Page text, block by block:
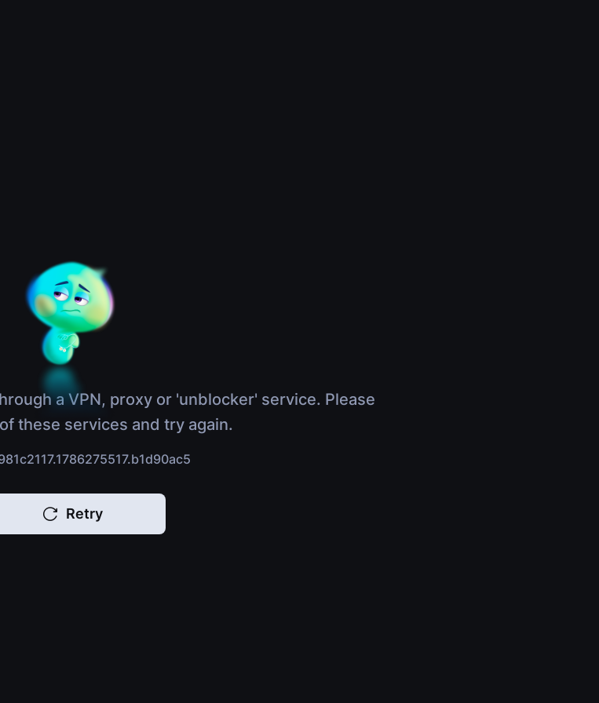
a VPN, proxy or 'unblocker' service. Please
these services and try again.
Retry